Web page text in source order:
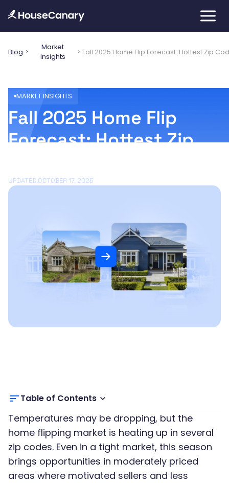
Blog
Market
Insights
Fall 2025 Home Flip Forecast: Hottest Zip
MARKET INSIGHTS
Fall 2025 Home Flip
Forecast: Hottest Zip
UPDATED:OCTOBER 17, 2025
Table of Contents
Temperatures may be dropping, but the
home flipping market is heating up in several
zip codes. Even in a tight market, this season
brings opportunities in moderately priced
areas where motivated sellers and less